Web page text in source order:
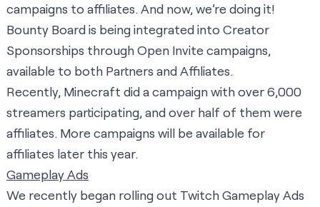
campaigns to affiliates. And now, we’re doing it!
Bounty Board is being integrated into Creator
Sponsorships through Open Invite campaigns,
available to both Partners and Affiliates.
Recently, Minecraft did a campaign with over 6,000
streamers participating, and over half of them were
affiliates. More campaigns will be available for
affiliates later this year.
Gameplay Ads
We recently began rolling out Twitch Gameplay Ads